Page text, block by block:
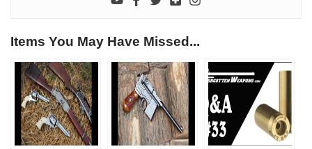
Items You May Have Missed...